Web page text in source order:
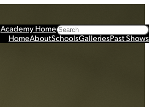
Academy HomeSearch
HomeAboutSchoolsGalleriesPast Shows